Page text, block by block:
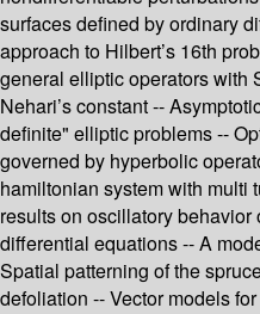
surfaces defined by ordinary
approach to Hilbert’s 16th
general elliptic operators with
Nehari’s constant --
definite" elliptic problems --
governed by hyperbolic
hamiltonian system with multi
results on oscillatory
differential equations -- A
Spatial patterning of the
defoliation -- Vector models